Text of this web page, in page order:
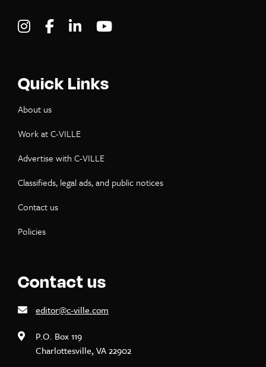
Visit C-VILLE Weekly on Instagram
Visit C-VILLE Weekly on Facebook
Visit C-VILLE Weekly on LinkedIn
Quick Links
About us
Work at C-VILLE
Advertise with C-VILLE
Classifieds, legal ads, and public notices
Contact us
Policies
Contact us
editor@c-ville.com
P.O. Box 119
Charlottesville, VA 22902